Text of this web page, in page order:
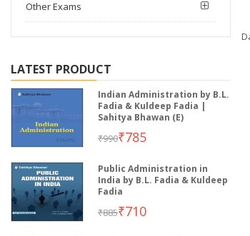
Other Exams
LATEST PRODUCT
Indian Administration by B.L.
Fadia & Kuldeep Fadia |
Sahitya Bhawan (E)
₹990₹785
Public Administration in
India by B.L. Fadia & Kuldeep
Fadia
₹885₹710